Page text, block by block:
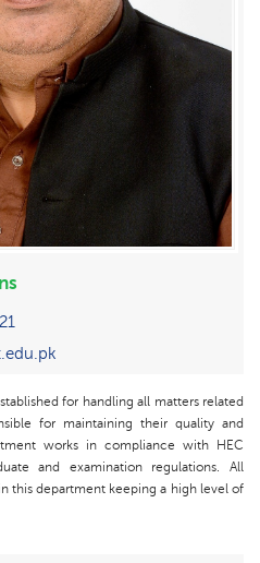
for handling all matters related
for maintaining their quality and
works in compliance with HEC
and examination regulations. All
this department keeping a high level of